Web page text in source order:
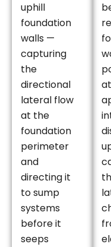
uphill
foundation
walls —
capturing
the
directional
lateral flow
at the
foundation
perimeter
and
directing it
to sump
systems
before it
seeps